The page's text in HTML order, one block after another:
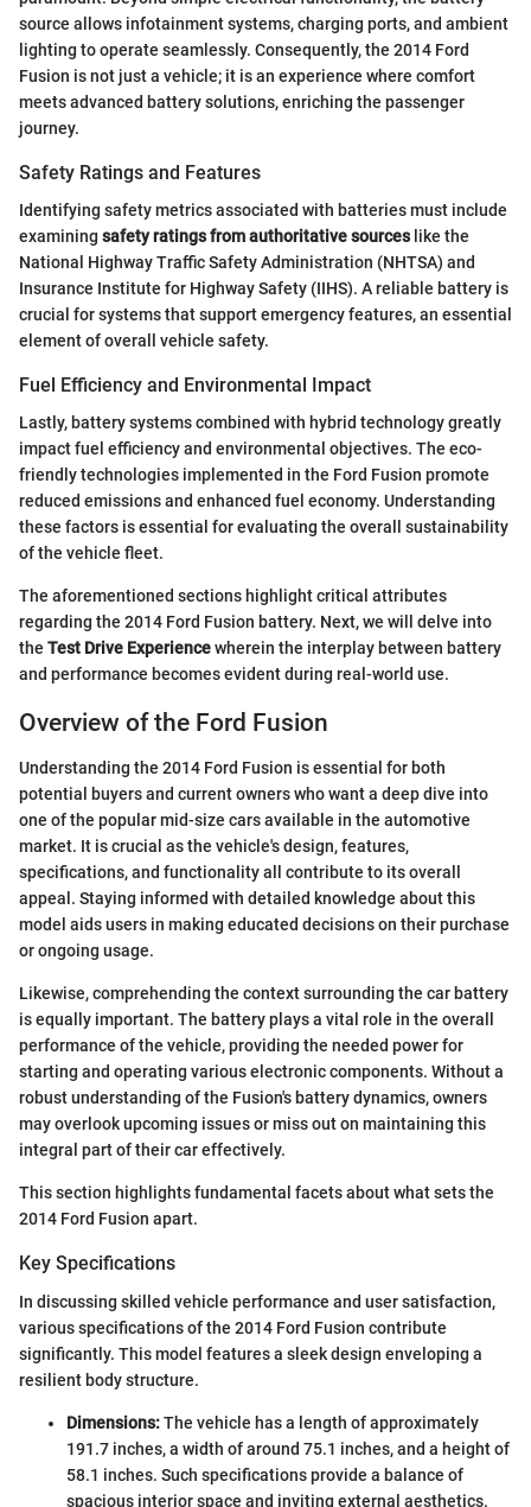
source allows infotainment systems, charging ports, and ambient
lighting to operate seamlessly. Consequently, the 2014 Ford
Fusion is not just a vehicle; it is an experience where comfort
meets advanced battery solutions, enriching the passenger
journey.
Safety Ratings and Features
Identifying safety metrics associated with batteries must include
examining safety ratings from authoritative sourceslike the
National Highway Traffic Safety Administration (NHTSA) and
Insurance Institute for Highway Safety (IIHS). A reliable battery is
crucial for systems that support emergency features, an essential
element of overall vehicle safety.
Fuel Efficiency and Environmental Impact
Lastly, battery systems combined with hybrid technology greatly
impact fuel efficiency and environmental objectives. The eco-
friendly technologies implemented in the Ford Fusion promote
reduced emissions and enhanced fuel economy. Understanding
these factors is essential for evaluating the overall sustainability
of the vehicle fleet.
The aforementioned sections highlight critical attributes
regarding the 2014 Ford Fusion battery. Next, we will delve into
the Test Drive Experiencewherein the interplay between battery
and performance becomes evident during real-world use.
Overview of the Ford Fusion
Understanding the 2014 Ford Fusion is essential for both
potential buyers and current owners who want a deep dive into
one of the popular mid-size cars available in the automotive
market. It is crucial as the vehicle's design, features,
specifications, and functionality all contribute to its overall
appeal. Staying informed with detailed knowledge about this
model aids users in making educated decisions on their purchase
or ongoing usage.
Likewise, comprehending the context surrounding the car battery
is equally important. The battery plays a vital role in the overall
performance of the vehicle, providing the needed power for
starting and operating various electronic components. Without a
robust understanding of the Fusion's battery dynamics, owners
may overlook upcoming issues or miss out on maintaining this
integral part of their car effectively.
This section highlights fundamental facets about what sets the
2014 Ford Fusion apart.
Key Specifications
In discussing skilled vehicle performance and user satisfaction,
various specifications of the 2014 Ford Fusion contribute
significantly. This model features a sleek design enveloping a
resilient body structure.
Dimensions:The vehicle has a length of approximately
191.7 inches, a width of around 75.1 inches, and a height of
58.1 inches. Such specifications provide a balance of
spacious interior space and inviting external aesthetics.